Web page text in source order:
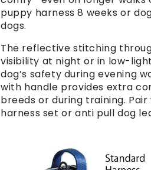
puppy harness 8 weeks or
dogs.
The reflective stitching
visibility at night or in low-
dog’s safety during evening
with handle provides extra
breeds or during training.
harness set or anti pull dog